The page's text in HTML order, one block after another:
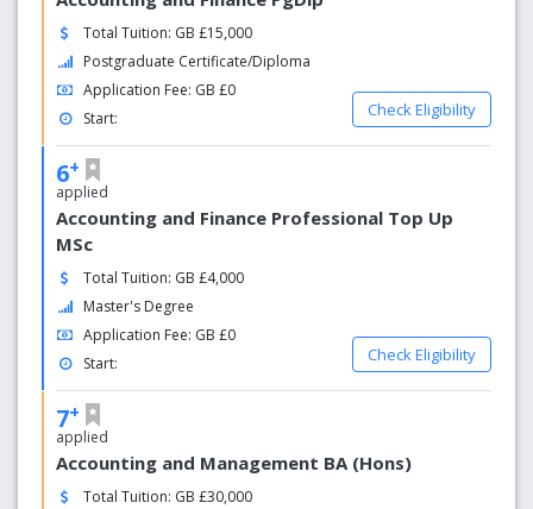
Total Tuition: GB £15,000
Postgraduate Certificate/Diploma
Application Fee: GB £0
Start:
Check Eligibility
6+
applied
Accounting and Finance Professional Top Up
MSc
Total Tuition: GB £4,000
Master's Degree
Application Fee: GB £0
Start:
Check Eligibility
7+
applied
Accounting and Management BA (Hons)
Total Tuition: GB £30,000